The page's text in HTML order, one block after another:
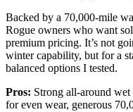
Backed by a 70,000-mile
Rogue owners who want
premium pricing. It’s not
winter capability, but for a
balanced options I tested.
Pros: Strong all-around
for even wear, generous